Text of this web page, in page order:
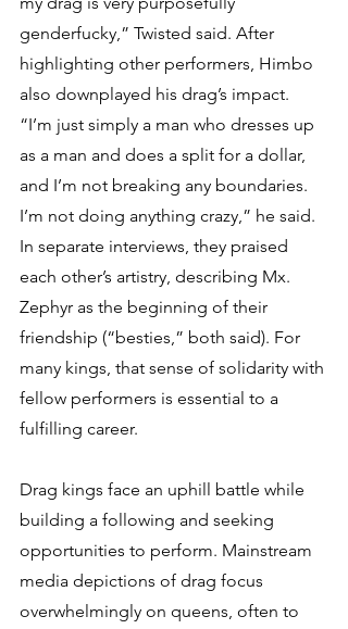
genderfucky,” Twisted said. After
highlighting other performers, Himbo
also downplayed his drag’s impact.
“I’m just simply a man who dresses up
as a man and does a split for a dollar,
and I’m not breaking any boundaries.
I’m not doing anything crazy,” he said.
In separate interviews, they praised
each other’s artistry, describing Mx.
Zephyr as the beginning of their
friendship (“besties,” both said). For
many kings, that sense of solidarity with
fellow performers is essential to a
fulfilling career.
Drag kings face an uphill battle while
building a following and seeking
opportunities to perform. Mainstream
media depictions of drag focus
overwhelmingly on queens, often to